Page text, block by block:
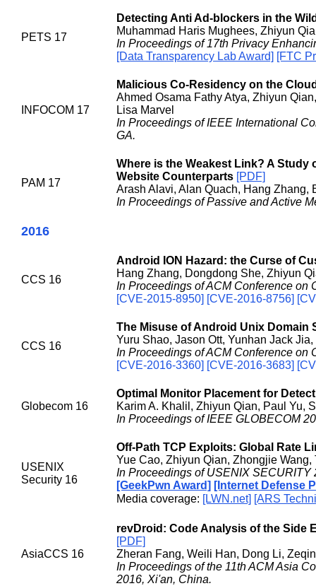
PETS 17
Detecting Anti Ad-blockers in the
Muhammad Haris Mughees, Zhiyun
In Proceedings of 17th Privacy
[Data Transparency Lab Award] [FTC
INFOCOM 17
Malicious Co-Residency on the
Ahmed Osama Fathy Atya, Zhiyun
Lisa Marvel
In Proceedings of IEEE International
GA.
PAM 17
Where is the Weakest Link? A
Website Counterparts [PDF]
Arash Alavi, Alan Quach, Hang Zhang,
In Proceedings of Passive and Active
2016
CCS 16
Android ION Hazard: the Curse of
Hang Zhang, Dongdong She, Zhiyun
In Proceedings of ACM Conference on
[CVE-2015-8950] [CVE-2016-8756]
CCS 16
The Misuse of Android Unix Domain
Yuru Shao, Jason Ott, Yunhan Jack
In Proceedings of ACM Conference on
[CVE-2016-3360] [CVE-2016-3683]
Globecom 16
Optimal Monitor Placement for
Karim A. Khalil, Zhiyun Qian, Paul Yu,
In Proceedings of IEEE GLOBECOM
USENIX
Security 16
Off-Path TCP Exploits: Global Rate
Yue Cao, Zhiyun Qian, Zhongjie
In Proceedings of USENIX SECURITY
[GeekPwn Award] [Internet Defense
Media coverage: [LWN.net] [ARS
AsiaCCS 16
revDroid: Code Analysis of the Side
[PDF]
Zheran Fang, Weili Han, Dong Li,
In Proceedings of the 11th ACM Asia
2016, Xi'an, China.